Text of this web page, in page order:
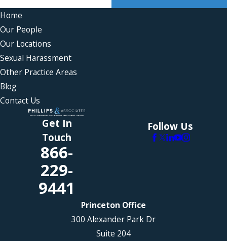
Home
Our People
Our Locations
Sexual Harassment
Other Practice Areas
Blog
Contact Us
Get In
Touch
866-
229-
9441
Follow Us
Princeton Office
300 Alexander Park Dr
Suite 204